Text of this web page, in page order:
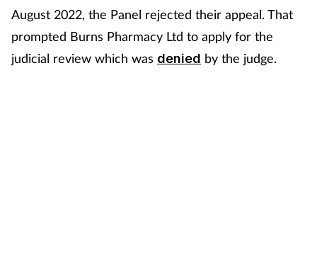
August 2022, the Panel rejected their appeal. That
prompted Burns Pharmacy Ltd to apply for the
judicial review which was denied by the judge.